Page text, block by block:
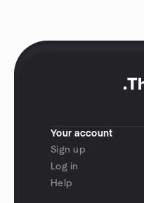
.
Your account
Sign up
Log in
Help